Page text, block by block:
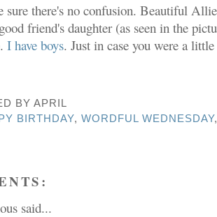
sure there's no confusion. Beautiful
friend's daughter (as seen in the
I have boys. Just in case you were a
BYAPRIL
BIRTHDAY, WORDFUL WEDNESDAY
said...